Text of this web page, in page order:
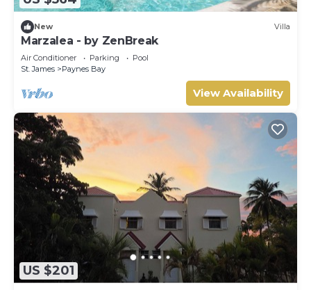
New Villa
Marzalea - by ZenBreak
Air Conditioner Parking
Pool
St. James
Paynes Bay
View Availability
US $201